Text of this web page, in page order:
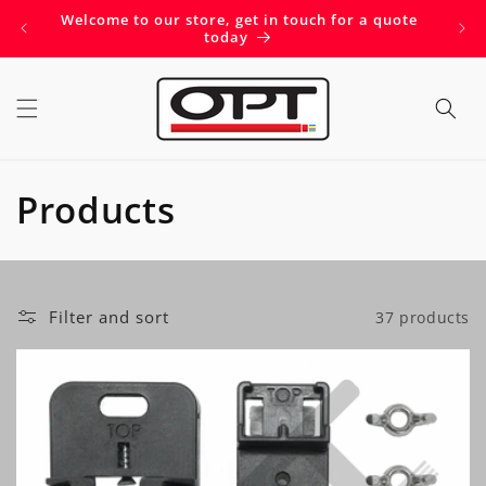
Skip to
Welcome to our store, get in touch for a quote
today
C
o
l
l
Products
Filter and sort 37 products